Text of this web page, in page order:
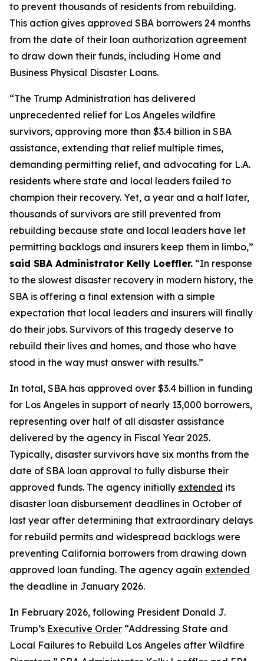
to prevent thousands of residents from rebuilding.
This action gives approved SBA borrowers 24 months
from the date of their loan authorization agreement
to draw down their funds, including Home and
Business Physical Disaster Loans.
“The Trump Administration has delivered
unprecedented relief for Los Angeles wildfire
survivors, approving more than $3.4 billion in SBA
assistance, extending that relief multiple times,
demanding permitting relief, and advocating for L.A.
residents where state and local leaders failed to
champion their recovery. Yet, a year and a half later,
thousands of survivors are still prevented from
rebuilding because state and local leaders have let
permitting backlogs and insurers keep them in limbo,”
said SBA Administrator Kelly Loeffler. “In response
to the slowest disaster recovery in modern history, the
SBA is offering a final extension with a simple
expectation that local leaders and insurers will finally
do their jobs. Survivors of this tragedy deserve to
rebuild their lives and homes, and those who have
stood in the way must answer with results.”
In total, SBA has approved over $3.4 billion in funding
for Los Angeles in support of nearly 13,000 borrowers,
representing over half of all disaster assistance
delivered by the agency in Fiscal Year 2025.
Typically, disaster survivors have six months from the
date of SBA loan approval to fully disburse their
approved funds. The agency initially extended its
disaster loan disbursement deadlines in October of
last year after determining that extraordinary delays
for rebuild permits and widespread backlogs were
preventing California borrowers from drawing down
approved loan funding. The agency again extended
the deadline in January 2026.
In February 2026, following President Donald J.
Trump’s Executive Order “Addressing State and
Local Failures to Rebuild Los Angeles after Wildfire